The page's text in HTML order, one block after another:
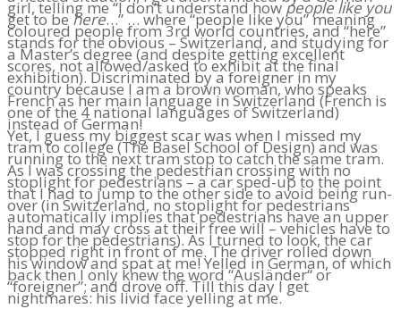
girl, telling me “I don’t understand howpeople like you
get to behere…” … where “people like you” meaning
coloured people from 3rd world countries, and “here”
stands for the obvious – Switzerland, and studying for
a Master’s degree (and despite getting excellent
scores, not allowed/asked to exhibit at the final
exhibition). Discriminated by a foreigner in my
country because I am a brown woman, who speaks
French as her main language in Switzerland (French is
one of the 4 national languages of Switzerland)
instead of German!
Yet, I guess my biggest scar was when I missed my
tram to college (The Basel School of Design) and was
running to the next tram stop to catch the same tram.
As I was crossing the pedestrian crossing with no
stoplight for pedestrians – a car sped-up to the point
that I had to jump to the other side to avoid being run-
over (in Switzerland, no stoplight for pedestrians
automatically implies that pedestrians have an upper
hand and may cross at their free will – vehicles have to
stop for the pedestrians). As I turned to look, the car
stopped right in front of me. The driver rolled down
his window and spat at me! Yelled in German, of which
back then I only knew the word “Ausländer“ or
“foreigner”; and drove off. Till this day I get
nightmares: his livid face yelling at me.